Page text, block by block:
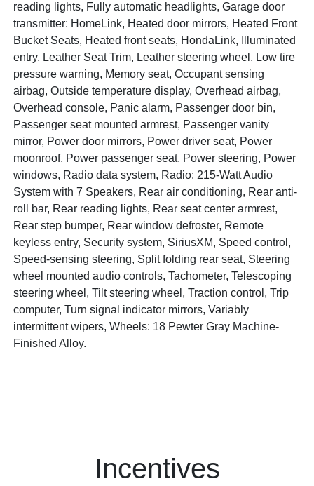
reading lights, Fully automatic headlights, Garage door
transmitter: HomeLink, Heated door mirrors, Heated Front
Bucket Seats, Heated front seats, HondaLink, Illuminated
entry, Leather Seat Trim, Leather steering wheel, Low tire
pressure warning, Memory seat, Occupant sensing
airbag, Outside temperature display, Overhead airbag,
Overhead console, Panic alarm, Passenger door bin,
Passenger seat mounted armrest, Passenger vanity
mirror, Power door mirrors, Power driver seat, Power
moonroof, Power passenger seat, Power steering, Power
windows, Radio data system, Radio: 215-Watt Audio
System with 7 Speakers, Rear air conditioning, Rear anti-
roll bar, Rear reading lights, Rear seat center armrest,
Rear step bumper, Rear window defroster, Remote
keyless entry, Security system, SiriusXM, Speed control,
Speed-sensing steering, Split folding rear seat, Steering
wheel mounted audio controls, Tachometer, Telescoping
steering wheel, Tilt steering wheel, Traction control, Trip
computer, Turn signal indicator mirrors, Variably
intermittent wipers, Wheels: 18 Pewter Gray Machine-
Finished Alloy.
Incentives